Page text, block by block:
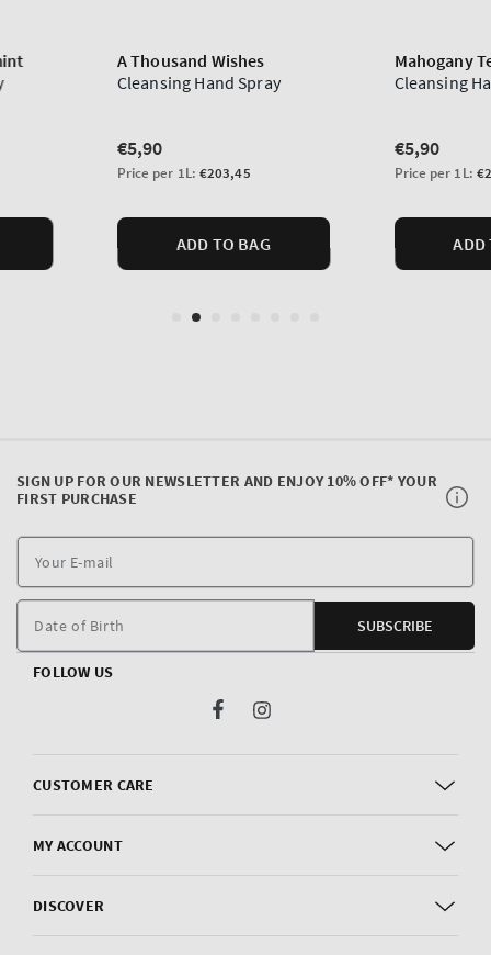
CUSTOMER CARE
MY ACCOUNT
DISCOVER
SIGN UP FOR OUR NEWSLETTER AND ENJOY 10% OFF* YOUR
FIRST PURCHASE
E-
Date of Birth SUBSCRIBE
FOLLOW US
FacebookInstagram